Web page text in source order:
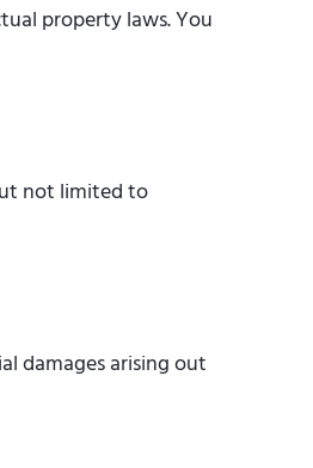
property laws. You
not limited to
damages arising out